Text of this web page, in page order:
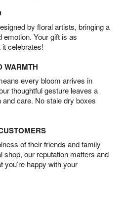
by floral artists, bringing a
emotion. Your gift is as
celebrates!
WARMTH
every bloom arrives in
thoughtful gesture leaves a
care. No stale dry boxes
of their friends and family
shop, our reputation matters and
you’re happy with your